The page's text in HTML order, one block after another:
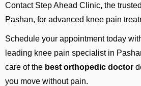
Contact Step Ahead Clinic, the
Pashan, for advanced knee pain
Schedule your appointment today
leading knee pain specialist in
care of the best orthopedic doctor
you move without pain.